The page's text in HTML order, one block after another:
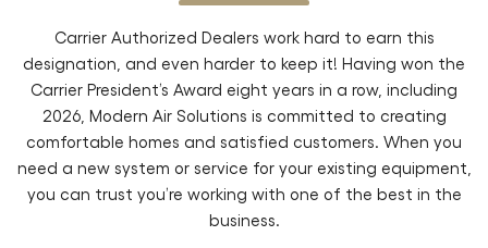
Carrier Authorized Dealers work hard to earn this
designation, and even harder to keep it! Having won the
Carrier President’s Award eight years in a row, including
2026, Modern Air Solutions is committed to creating
comfortable homes and satisfied customers. When you
need a new system or service for your existing equipment,
you can trust you’re working with one of the best in the
business.